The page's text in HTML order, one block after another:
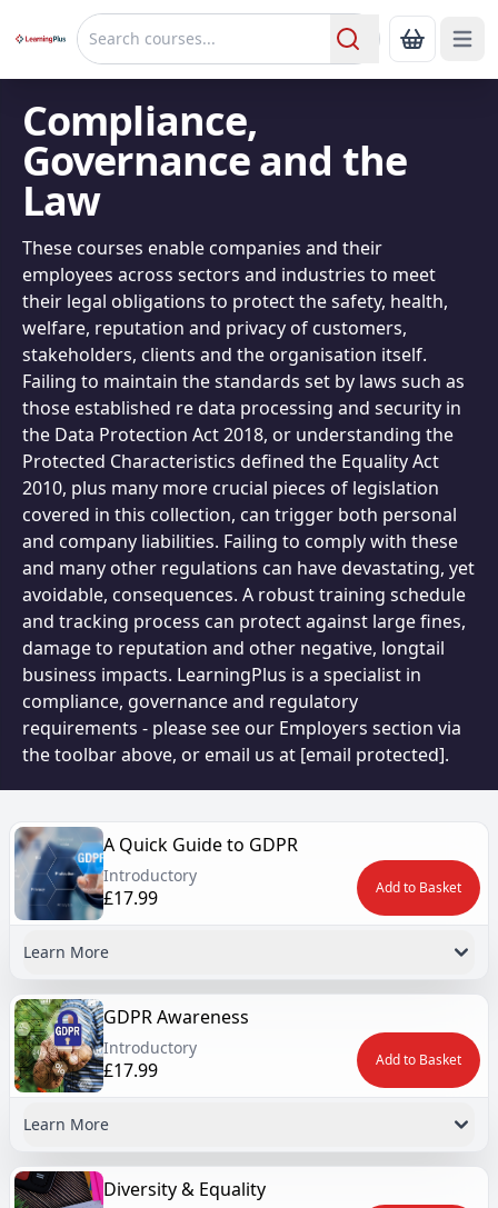
Search ShowOpen
Compliance,
Governance and the
Law
These courses enable companies and their
employees across sectors and industries to meet
their legal obligations to protect the safety, health,
welfare, reputation and privacy of customers,
stakeholders, clients and the organisation itself.
Failing to maintain the standards set by laws such as
those established re data processing and security in
the Data Protection Act 2018, or understanding the
Protected Characteristics defined the Equality Act
2010, plus many more crucial pieces of legislation
covered in this collection, can trigger both personal
and company liabilities. Failing to comply with these
and many other regulations can have devastating, yet
avoidable, consequences. A robust training schedule
and tracking process can protect against large fines,
damage to reputation and other negative, longtail
business impacts. LearningPlus is a specialist in
compliance, governance and regulatory
requirements - please see our Employers section via
the toolbar above, or email us at [email protected].
A Quick Guide to GDPR
Introductory
£17.99 Add to Basket
Learn More
GDPR Awareness
Introductory
£17.99 Add to Basket
Learn More
Diversity & Equality